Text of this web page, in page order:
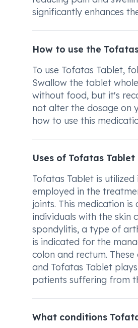
significantly enhances
How to use the
To use Tofatas Tablet,
Swallow the tablet
without food, but it's
not alter the dosage on
how to use this
Uses of Tofatas Tablet
Tofatas Tablet is
employed in the
joints. This medication
individuals with the skin
spondylitis, a type of
is indicated for the
colon and rectum.
and Tofatas Tablet
patients suffering from
What conditions